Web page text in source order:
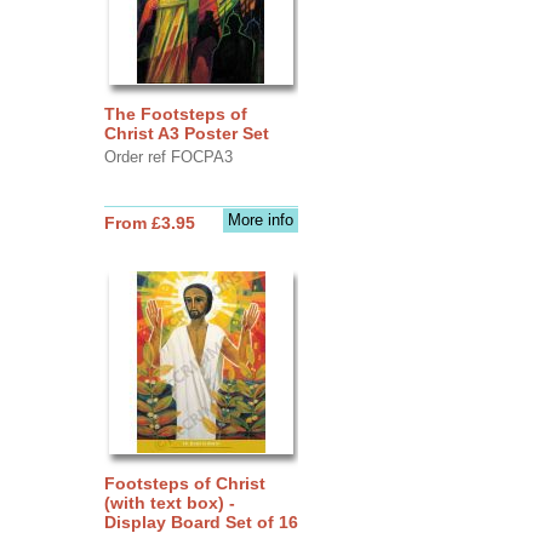
The Footsteps of
Christ A3 Poster Set
Order ref FOCPA3
More info
From £3.95
Footsteps of Christ
(with text box) -
Display Board Set of 16